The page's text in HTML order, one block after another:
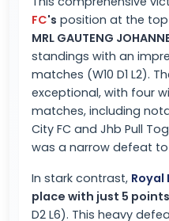
FC's position at the
MRL GAUTENG
standings with an
matches (W10 D1 L2).
exceptional, with four
matches, including
City FC and Jhb Pull
was a narrow defeat
In stark contrast, Royal
place with just 5 points
D2 L6). This heavy